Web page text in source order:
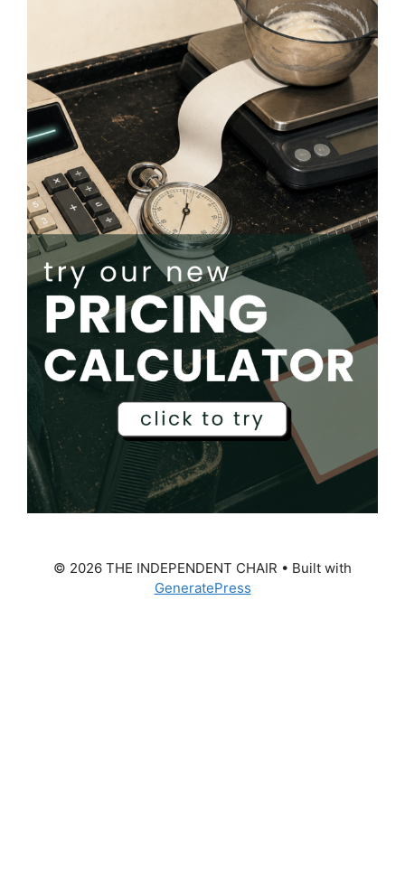
© 2026 THE INDEPENDENT CHAIR • Built with
GeneratePress